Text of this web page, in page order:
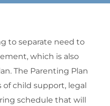
to separate need to
which is also
The Parenting Plan
of child support, legal
schedule that will